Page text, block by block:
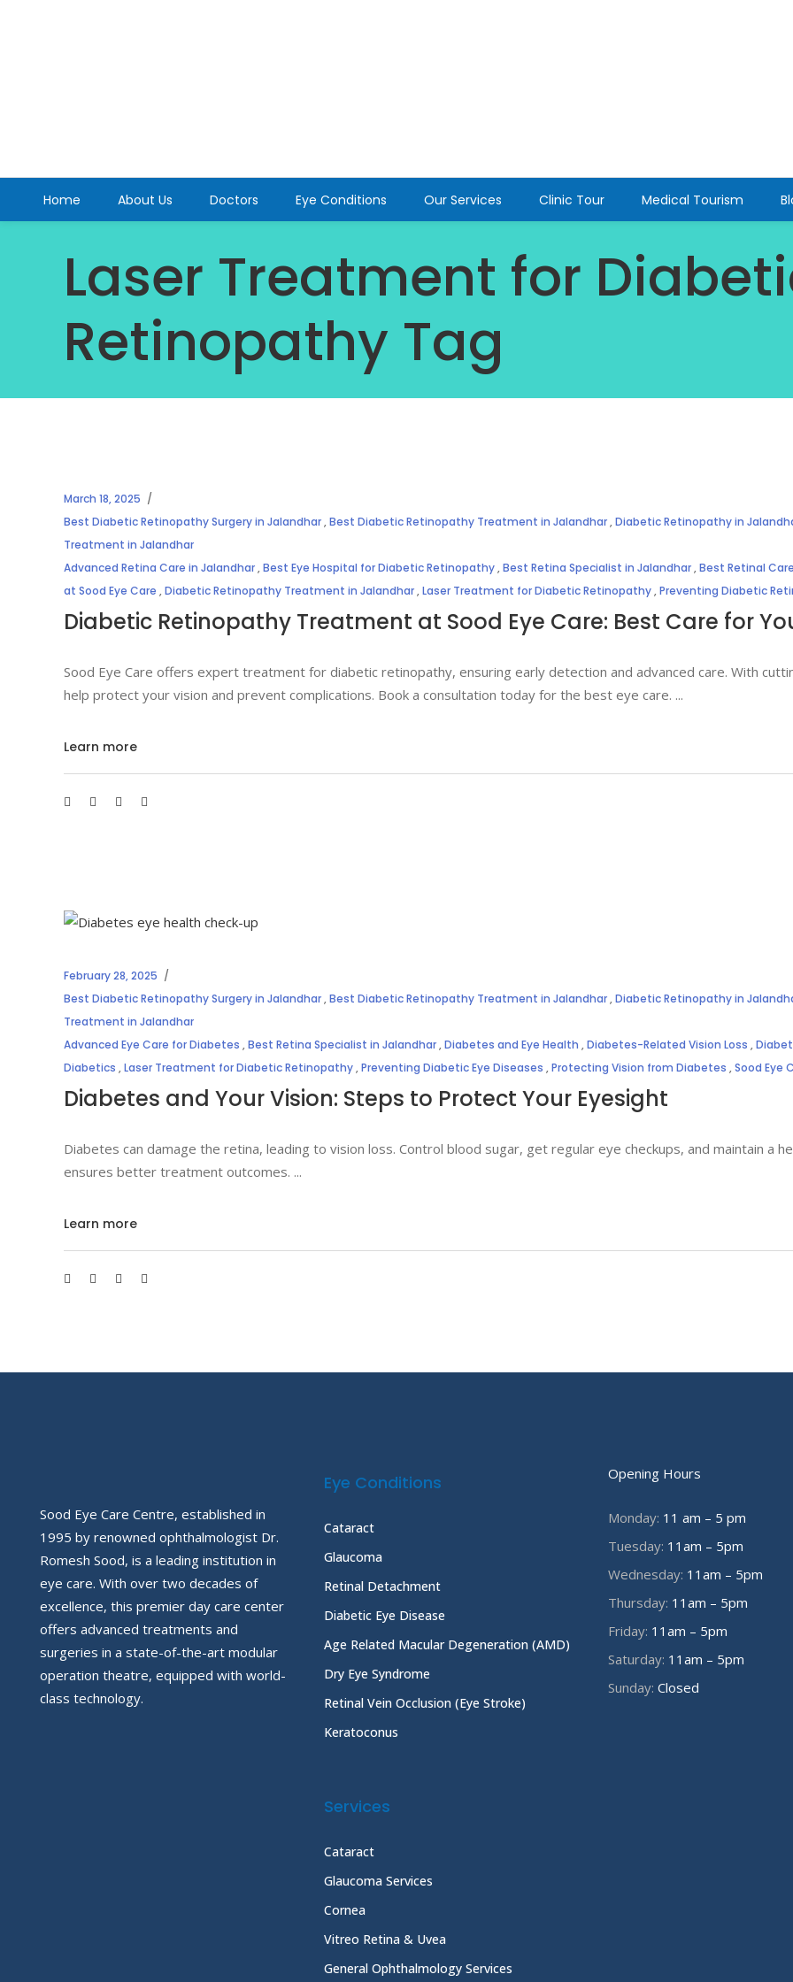
Home About Us Doctors Eye Conditions Our Services Clinic Tour Medical Tourism
Laser Treatment for
Retinopathy Tag
March 18, 2025
Best Diabetic Retinopathy Surgery in Jalandhar,Best Diabetic Retinopathy Treatment in Jalandhar,Diabetic Retinopathy in
Treatment in Jalandhar
Advanced Retina Care in Jalandhar,Best Eye Hospital for Diabetic Retinopathy,Best Retina Specialist in Jalandhar,Best Retinal
at Sood Eye Care ,Diabetic Retinopathy Treatment in Jalandhar,Laser Treatment for Diabetic Retinopathy,Preventing Diabetic
Diabetic Retinopathy Treatment at Sood Eye Care: Best Care for
Sood Eye Care offers expert treatment for diabetic retinopathy, ensuring early detection and advanced care. With
help protect your vision and prevent complications. Book a consultation today for the best eye care.
Learn more
February 28, 2025
Best Diabetic Retinopathy Surgery in Jalandhar,Best Diabetic Retinopathy Treatment in Jalandhar,Diabetic Retinopathy in
Treatment in Jalandhar
Advanced Eye Care for Diabetes ,Best Retina Specialist in Jalandhar,Diabetes and Eye Health ,Diabetes-Related Vision Loss ,
Diabetics ,Laser Treatment for Diabetic Retinopathy,Preventing Diabetic Eye Diseases ,Protecting Vision from Diabetes ,Sood Eye
Diabetes and Your Vision: Steps to Protect Your Eyesight
Diabetes can damage the retina, leading to vision loss. Control blood sugar, get regular eye checkups, and maintain a
ensures better treatment outcomes.
Learn more
Sood Eye Care Centre, established in
1995 by renowned ophthalmologist Dr.
Romesh Sood, is a leading institution in
eye care. With over two decades of
excellence, this premier day care center
offers advanced treatments and
surgeries in a state-of-the-art modular
operation theatre, equipped with world-
class technology.
Eye Conditions
Cataract
Glaucoma
Retinal Detachment
Diabetic Eye Disease
Age Related Macular Degeneration (AMD)
Dry Eye Syndrome
Retinal Vein Occlusion (Eye Stroke)
Keratoconus
Services
Cataract
Glaucoma Services
Cornea
Vitreo Retina & Uvea
General Ophthalmology Services
Opening Hours
Monday: 11 am – 5 pm
Tuesday: 11am – 5pm
Wednesday: 11am – 5pm
Thursday: 11am – 5pm
Friday: 11am – 5pm
Saturday: 11am – 5pm
Sunday: Closed